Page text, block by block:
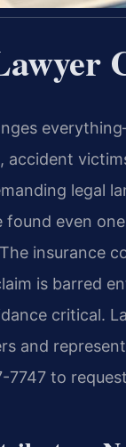
accident
legal
found even
insurance
is barred
critical.
and
to